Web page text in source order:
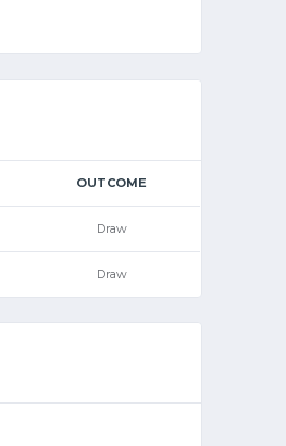
OUTCOME
Draw
Draw